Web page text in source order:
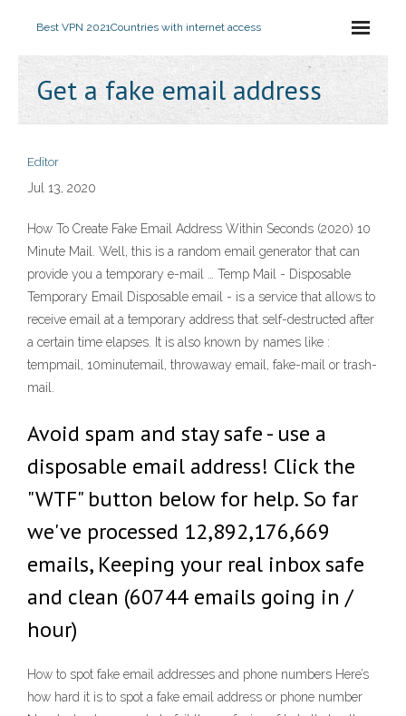
Best VPN 2021Countries with internet access
Get a fake email address
Editor
Jul 13, 2020
How To Create Fake Email Address Within Seconds (2020) 10
Minute Mail. Well, this is a random email generator that can
provide you a temporary e-mail … Temp Mail - Disposable
Temporary Email Disposable email - is a service that allows to
receive email at a temporary address that self-destructed after
a certain time elapses. It is also known by names like :
tempmail, 10minutemail, throwaway email, fake-mail or trash-
mail.
Avoid spam and stay safe - use a
disposable email address! Click the
"WTF" button below for help. So far
we've processed 12,892,176,669
emails, Keeping your real inbox safe
and clean (60744 emails going in /
hour)
How to spot fake email addresses and phone numbers Here’s
how hard it is to spot a fake email address or phone number